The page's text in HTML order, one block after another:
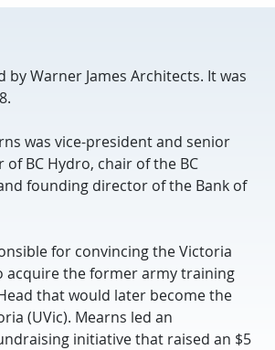
by Warner James Architects. It was
was vice-president and senior
BC Hydro, chair of the BC
founding director of the Bank of
for convincing the Victoria
acquire the former army training
that would later become the
(UVic). Mearns led an
initiative that raised an $5